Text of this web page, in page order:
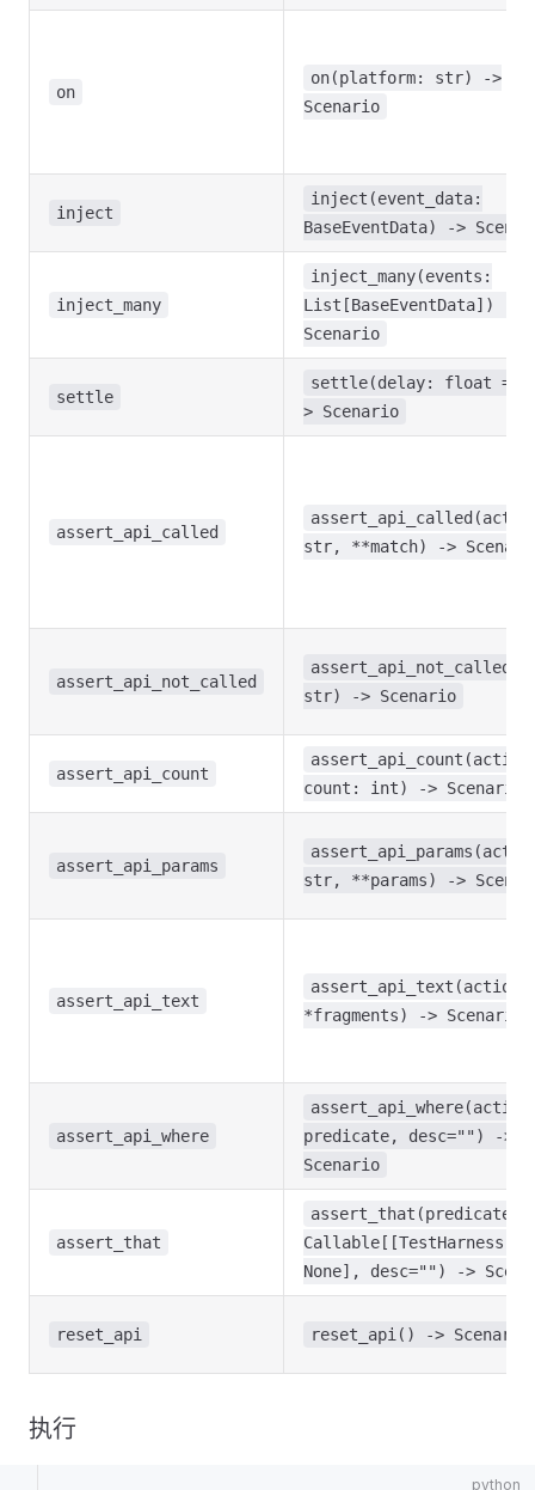
on
on(platform: str) ->
Scenario
inject
inject(event_data:
BaseEventData) ->
inject_many
inject_many(events:
List[BaseEventData]) ->
Scenario
settle
settle(delay: float =
> Scenario
assert_api_called
str, **match) ->
assert_api_not_called
str) -> Scenario
assert_api_count
count: int) -> Scenario
assert_api_params
str, **params) ->
assert_api_text
*fragments) -> Scenario
assert_api_where
predicate, desc="") ->
Scenario
assert_that
assert_that(predicate:
Callable[[TestHarness],
None], desc="") ->
reset_api reset_api() -> Scenario
执行